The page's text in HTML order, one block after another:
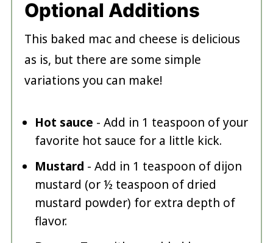
Optional Additions
This baked mac and cheese is delicious
as is, but there are some simple
variations you can make!
Hot sauce - Add in 1 teaspoon of your
favorite hot sauce for a little kick.
Mustard - Add in 1 teaspoon of dijon
mustard (or ½ teaspoon of dried
mustard powder) for extra depth of
flavor.